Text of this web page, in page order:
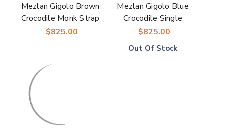
Mezlan Gigolo Brown
Crocodile Monk Strap
Loafers
$825.00
Mezlan Gigolo Blue
Crocodile Single
Monk Strap Loafers
$825.00
Out Of Stock